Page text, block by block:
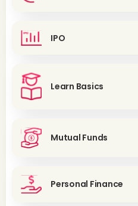
IPO
Learn Basics
Mutual Funds
Personal Finance